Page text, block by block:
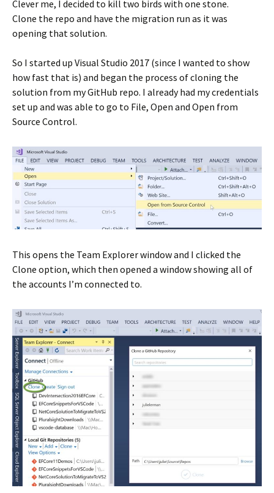
Clever me, I decided to kill two birds with one stone.
Clone the repo and have the migration run as it was
opening that solution.
So I started up Visual Studio 2017 (since I wanted to show
how fast that is) and began the process of cloning the
solution from my GitHub repo. I already had my credentials
set up and was able to go to File, Open and Open from
Source Control.
This opens the Team Explorer window and I clicked the
Clone option, which then opened a window showing all of
the accounts I’m connected to.